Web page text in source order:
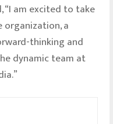
“I am excited to take
organization, a
thinking and
dynamic team at